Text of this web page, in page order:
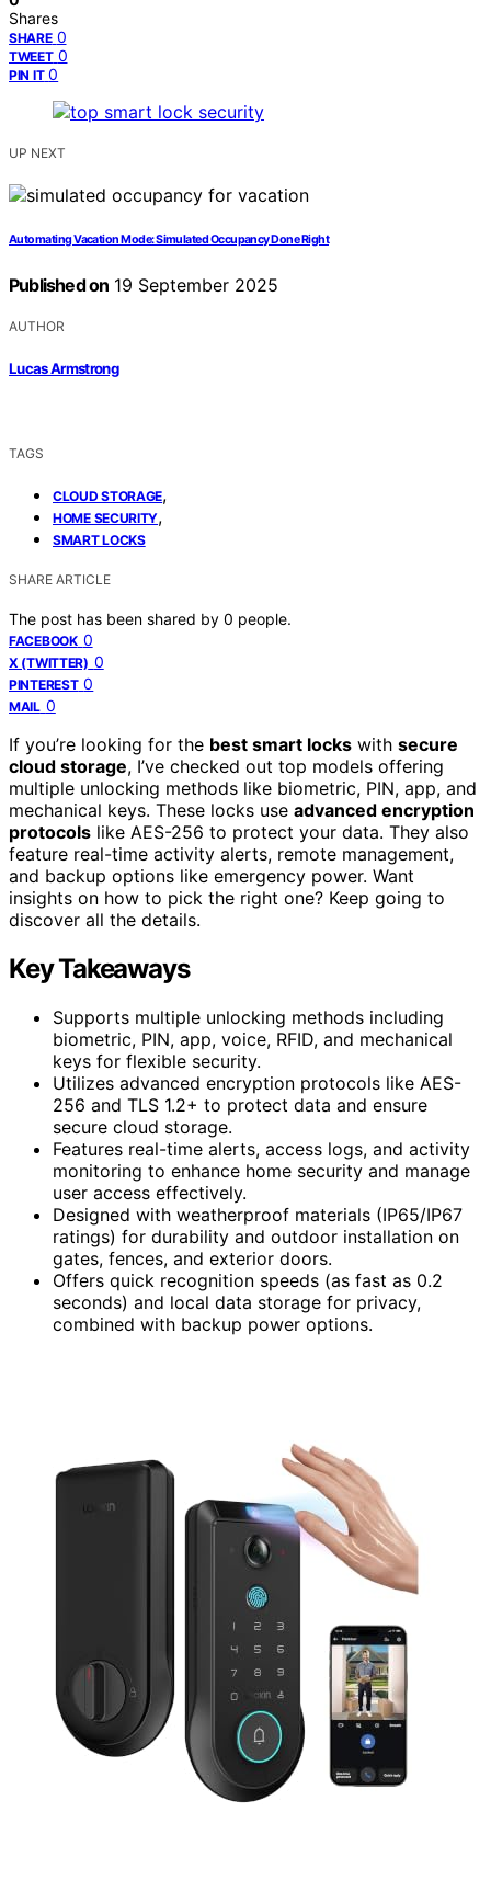
Shares
SHARE 0
TWEET 0
PIN IT 0
UP NEXT
Automating Vacation Mode: Simulated Occupancy Done Right
Published on 19 September 2025
AUTHOR
Lucas Armstrong
TAGS
CLOUD STORAGE,
HOME SECURITY,
SMART LOCKS
SHARE ARTICLE
The post has been shared by 0 people.
FACEBOOK 0
X (TWITTER) 0
PINTEREST 0
MAIL 0
If you’re looking for the best smart locks with secure
cloud storage, I’ve checked out top models offering
multiple unlocking methods like biometric, PIN, app, and
mechanical keys. These locks use advanced encryption
protocols like AES-256 to protect your data. They also
feature real-time activity alerts, remote management,
and backup options like emergency power. Want
insights on how to pick the right one? Keep going to
discover all the details.
Key Takeaways
Supports multiple unlocking methods including
biometric, PIN, app, voice, RFID, and mechanical
keys for flexible security.
Utilizes advanced encryption protocols like AES-
256 and TLS 1.2+ to protect data and ensure
secure cloud storage.
Features real-time alerts, access logs, and activity
monitoring to enhance home security and manage
user access effectively.
Designed with weatherproof materials (IP65/IP67
ratings) for durability and outdoor installation on
gates, fences, and exterior doors.
Offers quick recognition speeds (as fast as 0.2
seconds) and local data storage for privacy,
combined with backup power options.